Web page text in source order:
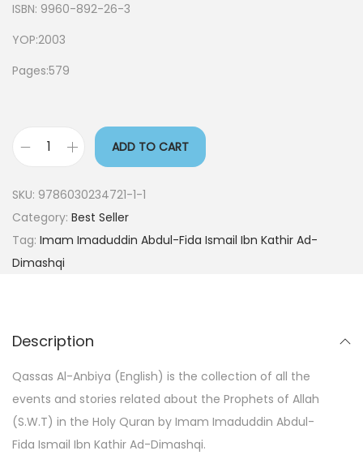
ISBN: 9960-892-26-3
YOP:2003
Pages:579
ADD TO CART
SKU: 9786030234721-1-1
Category: Best Seller
Tag: Imam Imaduddin Abdul-Fida Ismail Ibn Kathir Ad-
Dimashqi
Description
Qassas Al-Anbiya (English) is the collection of all the
events and stories related about the Prophets of Allah
(S.W.T) in the Holy Quran by Imam Imaduddin Abdul-
Fida Ismail Ibn Kathir Ad-Dimashqi.